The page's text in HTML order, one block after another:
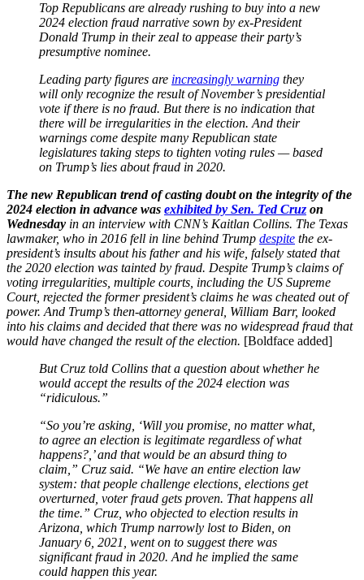
Top Republicans are already rushing to buy into a new
2024 election fraud narrative sown by ex-President
Donald Trump in their zeal to appease their party’s
presumptive nominee.
Leading party figures are increasingly warning they
will only recognize the result of November’s presidential
vote if there is no fraud. But there is no indication that
there will be irregularities in the election. And their
warnings come despite many Republican state
legislatures taking steps to tighten voting rules — based
on Trump’s lies about fraud in 2020.
The new Republican trend of casting doubt on the integrity of the
2024 election in advance was exhibited by Sen. Ted Cruz on
Wednesday in an interview with CNN’s Kaitlan Collins. The Texas
lawmaker, who in 2016 fell in line behind Trump despite the ex-
president’s insults about his father and his wife, falsely stated that
the 2020 election was tainted by fraud. Despite Trump’s claims of
voting irregularities, multiple courts, including the US Supreme
Court, rejected the former president’s claims he was cheated out of
power. And Trump’s then-attorney general, William Barr, looked
into his claims and decided that there was no widespread fraud that
would have changed the result of the election. [Boldface added]
But Cruz told Collins that a question about whether he
would accept the results of the 2024 election was
“ridiculous.”
“So you’re asking, ‘Will you promise, no matter what,
to agree an election is legitimate regardless of what
happens?,’ and that would be an absurd thing to
claim,” Cruz said. “We have an entire election law
system: that people challenge elections, elections get
overturned, voter fraud gets proven. That happens all
the time.” Cruz, who objected to election results in
Arizona, which Trump narrowly lost to Biden, on
January 6, 2021, went on to suggest there was
significant fraud in 2020. And he implied the same
could happen this year.